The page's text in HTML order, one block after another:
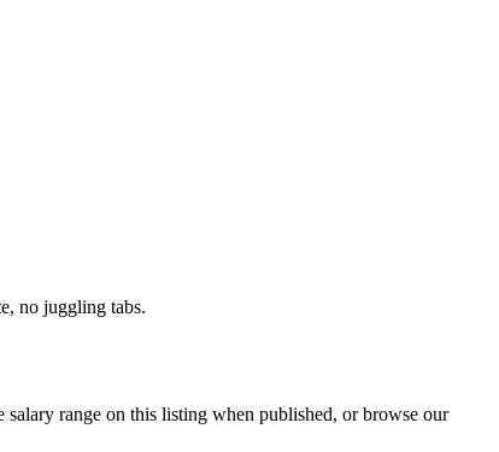
no juggling tabs.
range on this listing when published, or browse our